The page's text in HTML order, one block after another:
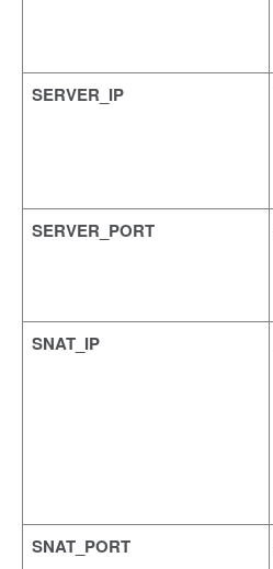
SERVER_IP
SERVER_PORT
SNAT_IP
SNAT_PORT